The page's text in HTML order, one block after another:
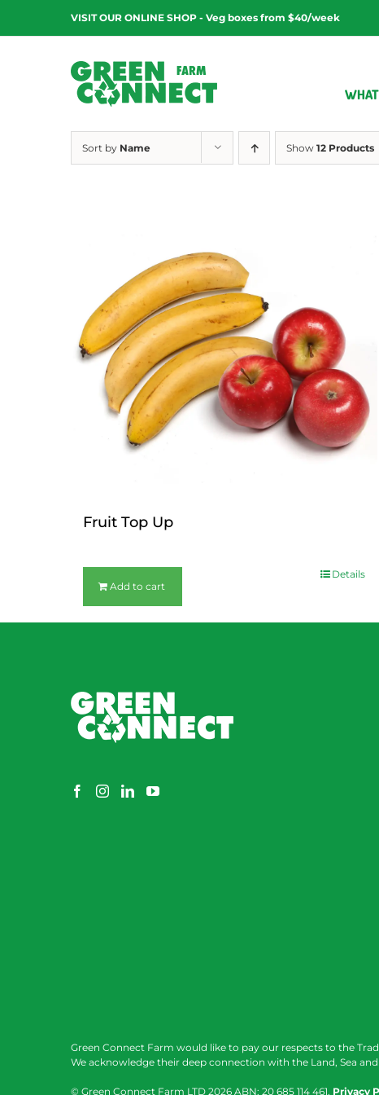
content
VISIT OUR ONLINE SHOP - Veg boxes from $40/week
Sort by Name Show 12 Products
Fruit Top Up
Add to cart
Details
Green Connect Farm would like to pay our respects to the
We acknowledge their deep connection with the Land, Sea
© Green Connect Farm LTD 2026 ABN: 20 685 114 461. Privacy